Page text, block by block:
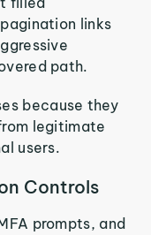
links
path.
because they
legitimate
users.
Controls
prompts, and